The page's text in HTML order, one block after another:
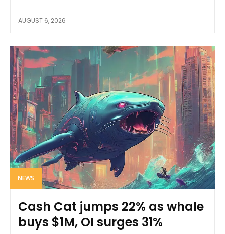
AUGUST 6, 2026
NEWS
Cash Cat jumps 22% as whale
buys $1M, OI surges 31%